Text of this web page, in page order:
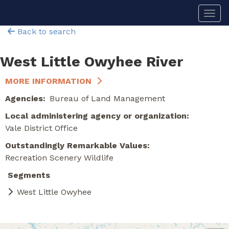
mainBack to search
West Little Owyhee River
MORE INFORMATION
Agencies
Bureau of Land Management
Local administering agency or organization
Vale District Office
Outstandingly Remarkable Values
Recreation Scenery Wildlife
Segments
West Little Owyhee